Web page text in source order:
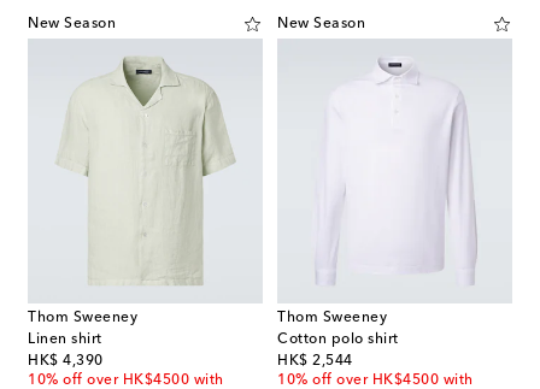
New Season
Thom Sweeney
Linen shirt
HK$ 4,390
original price
10% off over HK$4500 with
New Season
Thom Sweeney
Cotton polo shirt
HK$ 2,544
original price
10% off over HK$4500 with